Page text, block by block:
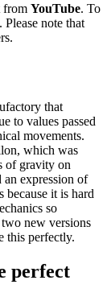
from YouTube. To
note that
that
to values passed
movements.
which was
of gravity on
an expression of
because it is hard
so
new versions
this perfectly.
perfect